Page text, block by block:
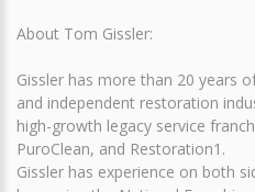
About Tom Gissler:
Gissler has more than 20 years
and independent restoration
high-growth legacy service
PuroClean, and Restoration1.
Gissler has experience on both